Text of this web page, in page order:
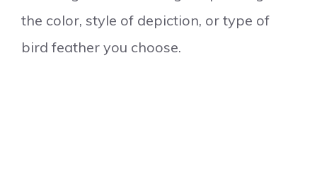
the color, style of depiction, or type of
bird feather you choose.